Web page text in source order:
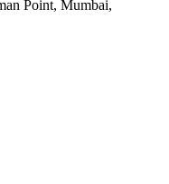
Point, Mumbai,